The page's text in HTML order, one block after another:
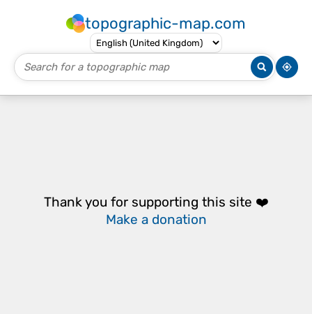
topographic-map.com
Thank you for supporting this site ❤️
Make a donation